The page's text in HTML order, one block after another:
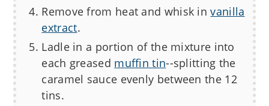
Remove from heat and whisk invanilla
extract.
Ladle in a portion of the mixture into
each greased muffin tin--splitting the
caramel sauce evenly between the 12
tins.